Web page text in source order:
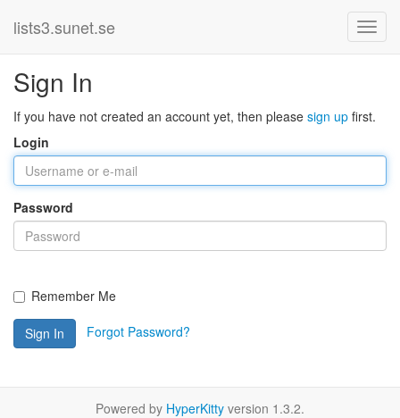
lists3.sunet.se
Sign In
If you have not created an account yet, then please sign up first.
Login
Password
Remember Me
Sign In Forgot Password?
Powered by HyperKitty version 1.3.2.